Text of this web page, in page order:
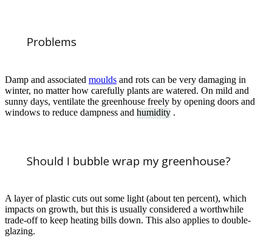
Problems
Damp and associated moulds and rots can be very damaging in
winter, no matter how carefully plants are watered. On mild and
sunny days, ventilate the greenhouse freely by opening doors and
windows to reduce dampness and humidity .
Should I bubble wrap my greenhouse?
A layer of plastic cuts out some light (about ten percent), which
impacts on growth, but this is usually considered a worthwhile
trade-off to keep heating bills down. This also applies to double-
glazing.